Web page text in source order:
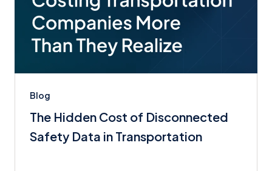
Blog
The Hidden Cost of Disconnected
Safety Data in Transportation